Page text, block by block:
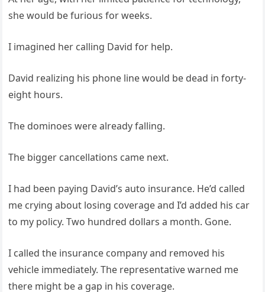
she would be furious for weeks.
I imagined her calling David for help.
David realizing his phone line would be dead in forty-
eight hours.
The dominoes were already falling.
The bigger cancellations came next.
I had been paying David’s auto insurance. He’d called
me crying about losing coverage and I’d added his car
to my policy. Two hundred dollars a month. Gone.
I called the insurance company and removed his
vehicle immediately. The representative warned me
there might be a gap in his coverage.